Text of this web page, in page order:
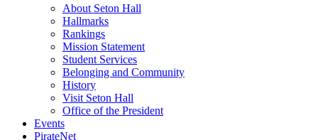
About Seton Hall
Hallmarks
Rankings
Mission Statement
Student Services
Belonging and Community
History
Visit Seton Hall
Office of the President
Events
PirateNet